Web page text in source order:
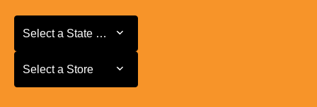
Select a State or Province
Select a State or Province
Select a Store
Select a Store